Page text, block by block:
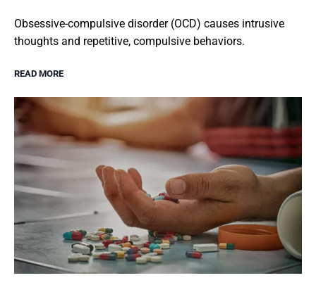
Obsessive-compulsive disorder (OCD) causes intrusive
thoughts and repetitive, compulsive behaviors.
READ MORE